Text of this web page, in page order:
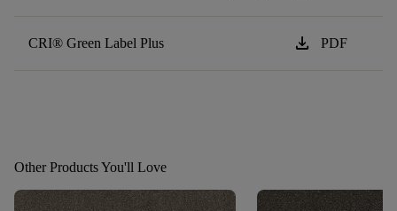
CRI® Green Label Plus download PDF
Other Products You'll Love